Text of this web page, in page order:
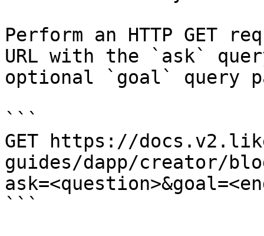
Perform an HTTP GET
URL with the `ask`
optional `goal` query
```
GET https://
guides/dapp/creator/
```